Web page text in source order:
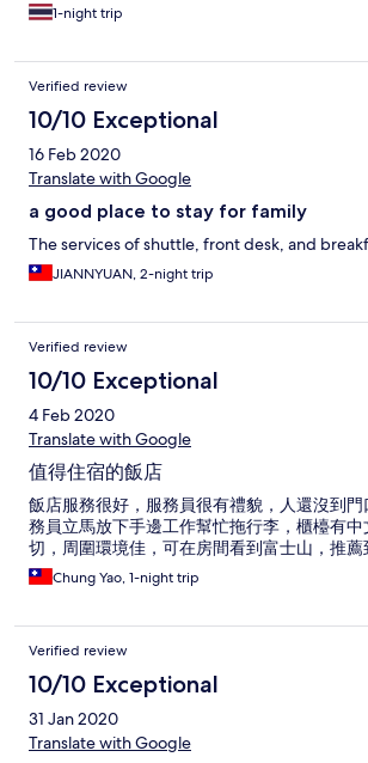
1-night trip
Verified review
10/10 Exceptional
16 Feb 2020
Translate with Google
a good place to stay for family
The services of shuttle, front desk, and
JIANNYUAN, 2-night trip
Verified review
10/10 Exceptional
4 Feb 2020
Translate with Google
值得住宿的飯店
飯店服務很好，服務員很有禮貌，人還沒到
務員立馬放下手邊工作幫忙拖行李，櫃檯有
切，周圍環境佳，可在房間看到富士山，推薦
Chung Yao, 1-night trip
Verified review
10/10 Exceptional
31 Jan 2020
Translate with Google